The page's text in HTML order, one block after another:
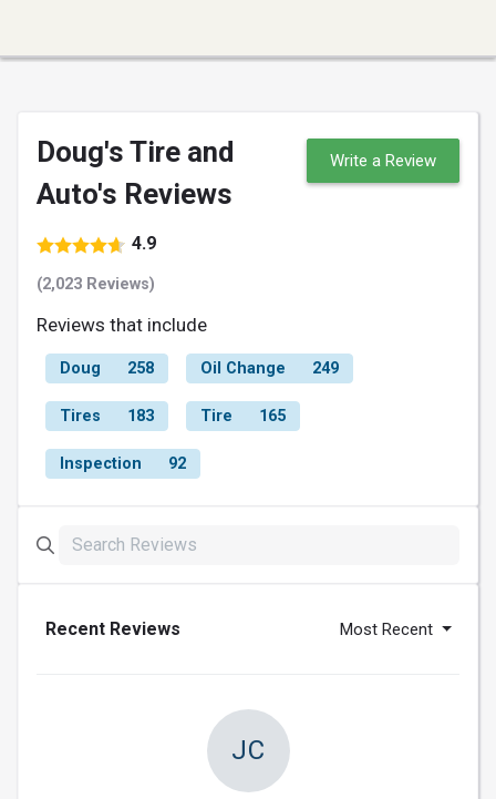
Doug's Tire and
Auto's Reviews
4.9
(2,023 Reviews)
Write a Review
Reviews that include
Doug 258 Oil Change 249
Tires 183 Tire 165
Inspection 92
Recent Reviews Most Recent
JC